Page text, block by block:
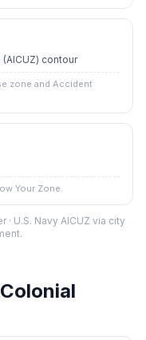
contour
zone and Accident
Your Zone.
· U.S. Navy AICUZ via city
Colonial